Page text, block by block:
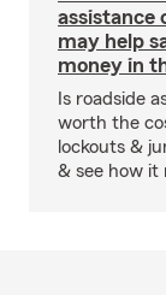
assistance
may help
money in
Is roadside
worth the
lockouts &
& see how it